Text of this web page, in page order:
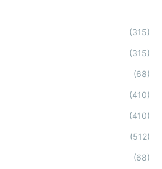
(315)
(315)
(68)
(410)
(410)
(512)
(68)